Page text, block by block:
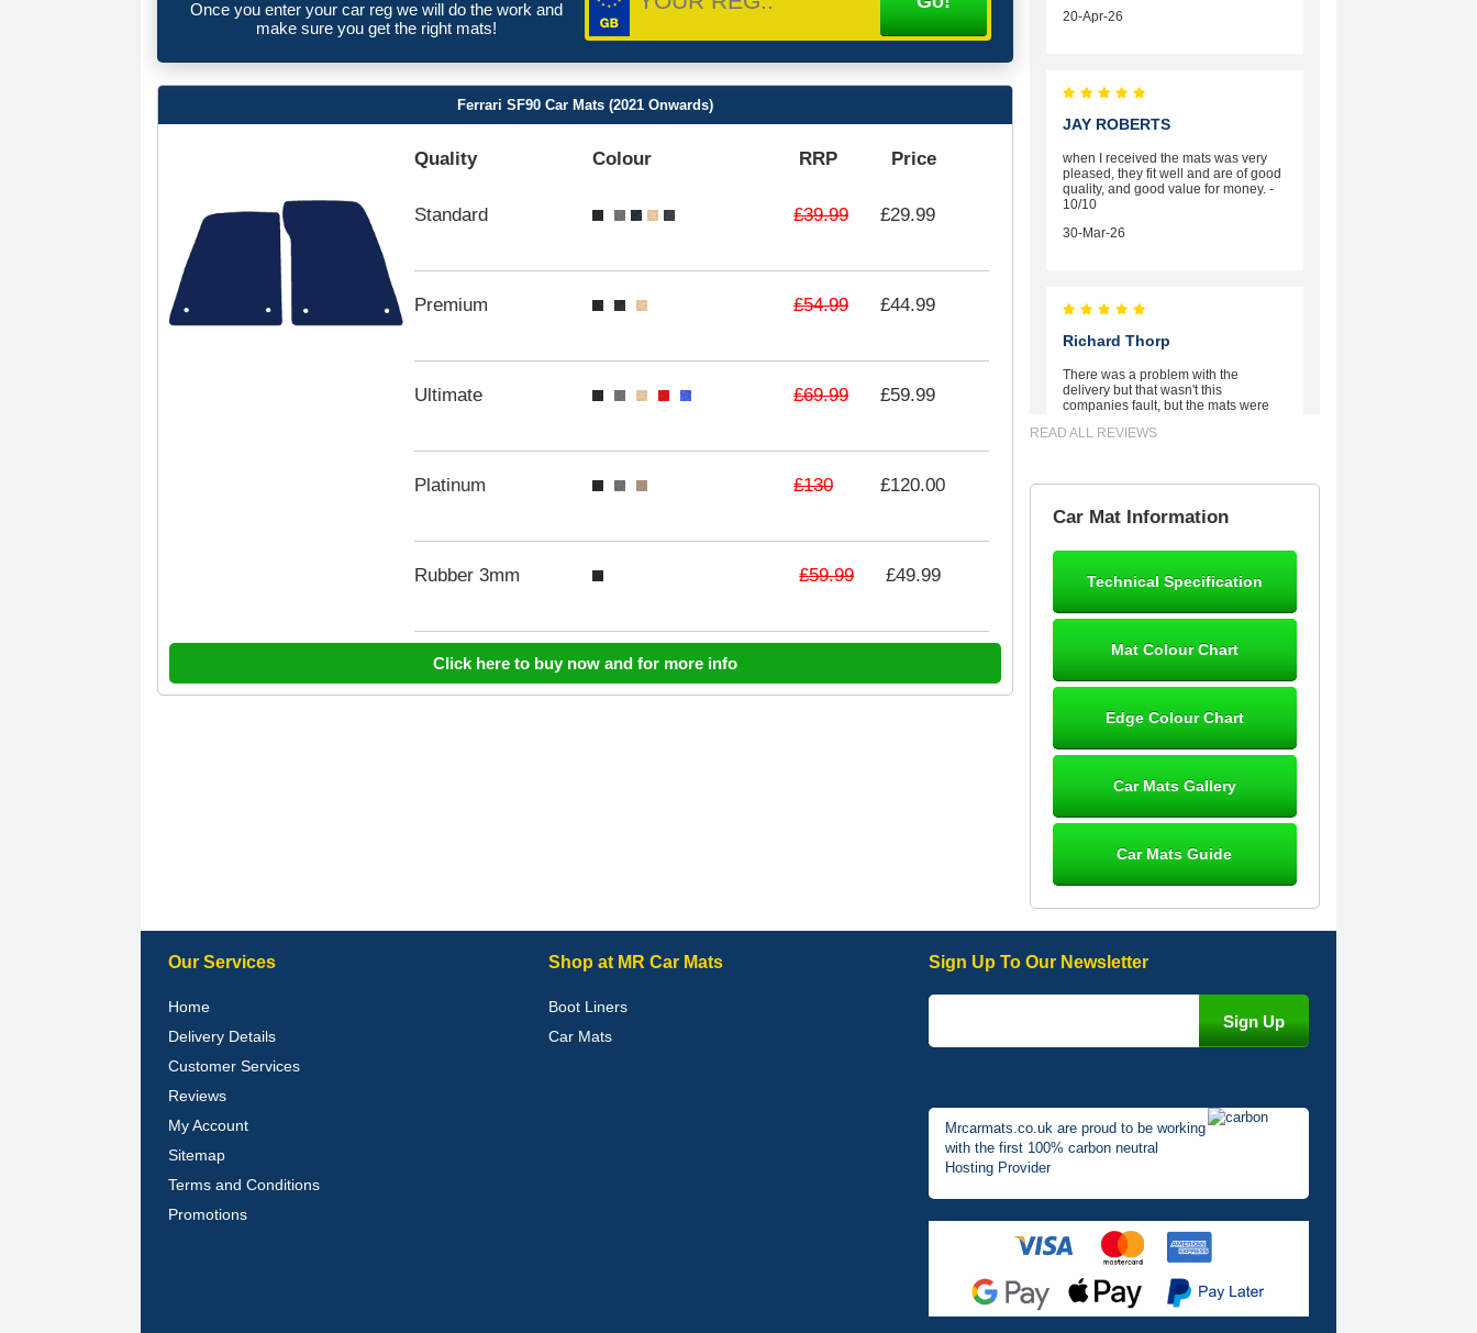
Once you enter your car reg we will do the work and
make sure you get the right mats!
Ferrari SF90 Car Mats (2021 Onwards)
Quality Colour RRP Price
Standard £39.99 £29.99
Premium £54.99 £44.99
Ultimate £69.99 £59.99
Platinum £130 £120.00
Rubber 3mm £59.99 £49.99
Click here to buy now and for more info
20-Apr-26
JAY ROBERTS
when I received the mats was very
pleased, they fit well and are of good
quality, and good value for money. -
10/10
30-Mar-26
Richard Thorp
There was a problem with the
delivery but that wasn't this
companies fault, but the mats were
excellent fit, the wife loves the piping
dialogue 22/12/25 mats arrived
fine, personalisation good. Cannot
12-Jan-26
- 10/10
10-Jan-26
Julie Watson
I love my car mats they are great
perfectly.i purchased for my mokka
and wasn't hundred percent they
would fit i emailed them and got a
READ ALL REVIEWS
Car Mat Information
Technical Specification
Mat Colour Chart
Edge Colour Chart
Car Mats Gallery
Car Mats Guide
Our Services
Home
Delivery Details
Customer Services
Reviews
My Account
Sitemap
Terms and Conditions
Promotions
Shop at MR Car Mats
Boot Liners
Car Mats
Sign Up To Our Newsletter
Mrcarmats.co.uk are proud to be working
with the first 100% carbon neutral
Hosting Provider